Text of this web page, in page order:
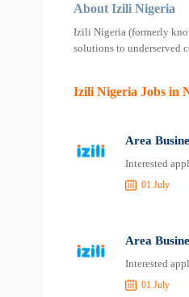
About Izili Nigeria
Izili Nigeria (formerly
solutions to underserved
Izili Nigeria Jobs in
Area
Interested
01 July
Area
Interested
01 July